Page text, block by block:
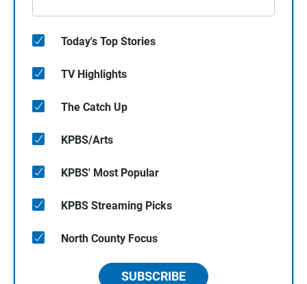
Today's Top Stories
TV Highlights
The Catch Up
KPBS/Arts
KPBS' Most Popular
KPBS Streaming Picks
North County Focus
SUBSCRIBE